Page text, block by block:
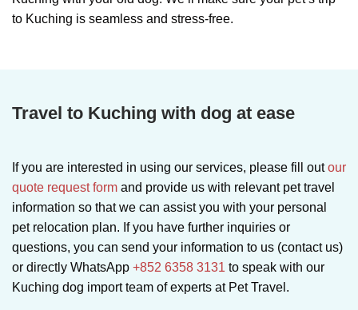
to Kuching is seamless and stress-free.
Travel to Kuching with dog at ease
If you are interested in using our services, please fill outour
quote request form and provide us with relevant pet travel
information so that we can assist you with your personal
pet relocation plan. If you have further inquiries or
questions, you can send your information to us (contact us)
or directly WhatsApp +852 6358 3131 to speak with our
Kuching dog import team of experts at Pet Travel.